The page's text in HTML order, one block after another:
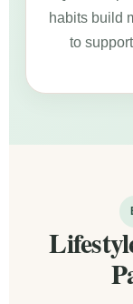
habits build
to